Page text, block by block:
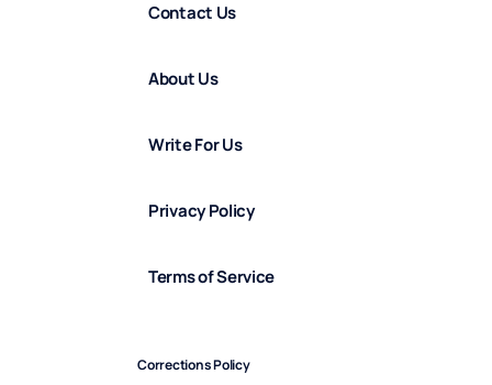
Contact Us
About Us
Write For Us
Privacy Policy
Terms of Service
Corrections Policy